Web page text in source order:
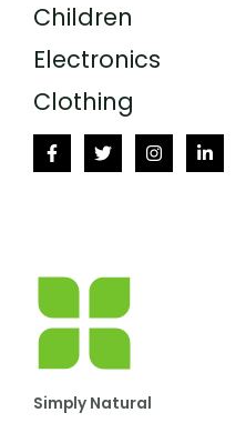
Children
Electronics
Clothing
Simply Natural